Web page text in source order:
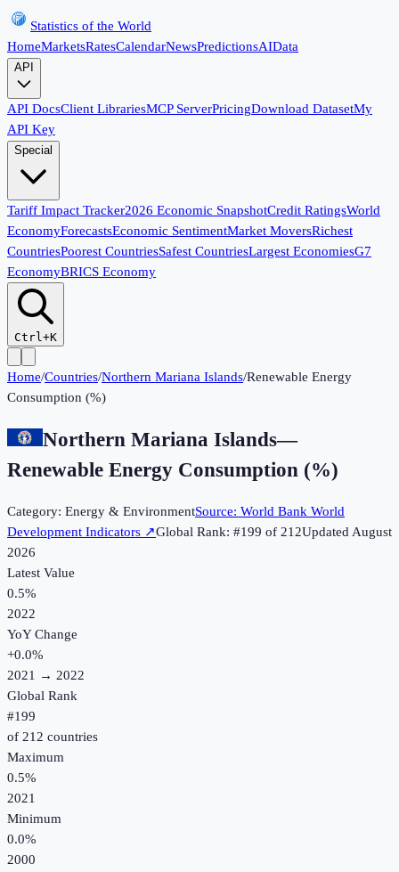
Statistics of the World
HomeMarketsRatesCalendarNewsPredictionsAIData
API
API DocsClient LibrariesMCP ServerPricingDownload DatasetMy
API Key
Special
Tariff Impact Tracker2026 Economic SnapshotCredit RatingsWorld
EconomyForecastsEconomic SentimentMarket MoversRichest
CountriesPoorest CountriesSafest CountriesLargest EconomiesG7
EconomyBRICS Economy
Ctrl+K
Home/Countries/Northern Mariana Islands/Renewable Energy
Consumption (%)
Northern Mariana Islands—
Renewable Energy Consumption (%)
Category: Energy & EnvironmentSource: World Bank World
Development Indicators ↗Global Rank: #199 of 212UpdatedAugust
2026
Latest Value
0.5%
2022
YoY Change
+0.0%
2021 → 2022
Global Rank
#199
of 212 countries
Maximum
0.5%
2021
Minimum
0.0%
2000